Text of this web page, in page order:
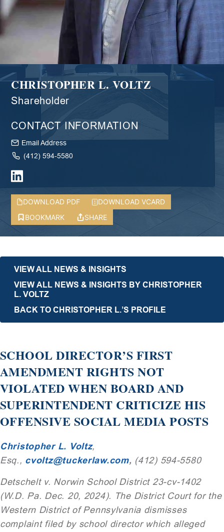
CHRISTOPHER L. VOLTZ
Shareholder
CONTACT INFORMATION
Email Address
(412) 594-5580
DOWNLOAD PDF
DOWNLOAD VCARD
BOOKMARK
SHARE
VIEW ALL NEWS & INSIGHTS
VIEW ALL NEWS & INSIGHTS BY CHRISTOPHER
L. VOLTZ
BACK TO CHRISTOPHER L.’S PROFILE
SCHOOL DIRECTOR’S FIRST
AMENDMENT RIGHTS NOT
VIOLATED WHEN BOARD AND
SUPERINTENDENT CRITICIZE HIS
OFFENSIVE SOCIAL MEDIA POSTS
Christopher L. Voltz,
Esq., cvoltz@tuckerlaw.com, (412) 594-5580
Detschelt v. Norwin School District 23-cv-1402
(W.D. Pa. Dec. 20, 2024). The District Court for the
Western District of Pennsylvania dismisses
complaint filed by school director which alleged